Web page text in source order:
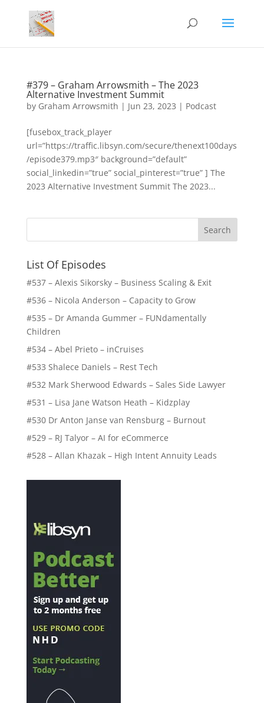
#379 – Graham Arrowsmith – The 2023
Alternative Investment Summit
by Graham Arrowsmith | Jun 23, 2023 | Podcast
[fusebox_track_player
url=”https://traffic.libsyn.com/secure/thenext100days
/episode379.mp3″ background=”default”
social_linkedin=”true” social_pinterest=”true” ] The
2023 Alternative Investment Summit The 2023...
List Of Episodes
#537 – Alexis Sikorsky – Business Scaling & Exit
#536 – Nicola Anderson – Capacity to Grow
#535 – Dr Amanda Gummer – FUNdamentally
Children
#534 – Abel Prieto – inCruises
#533 Shalece Daniels – Rest Tech
#532 Mark Sherwood Edwards – Sales Side Lawyer
#531 – Lisa Jane Watson Heath – Kidzplay
#530 Dr Anton Janse van Rensburg – Burnout
#529 – RJ Talyor – AI for eCommerce
#528 – Allan Khazak – High Intent Annuity Leads